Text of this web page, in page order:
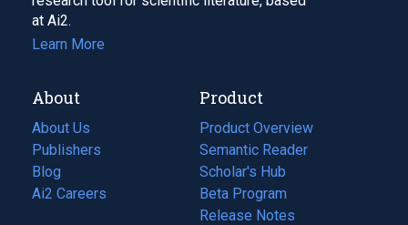
at Ai2.
Learn More
About
About Us
Publishers
Blog
(opens
in
Ai2 Careers
(opens
Product
Product Overview
Semantic Reader
Scholar's Hub
Beta Program
Release Notes